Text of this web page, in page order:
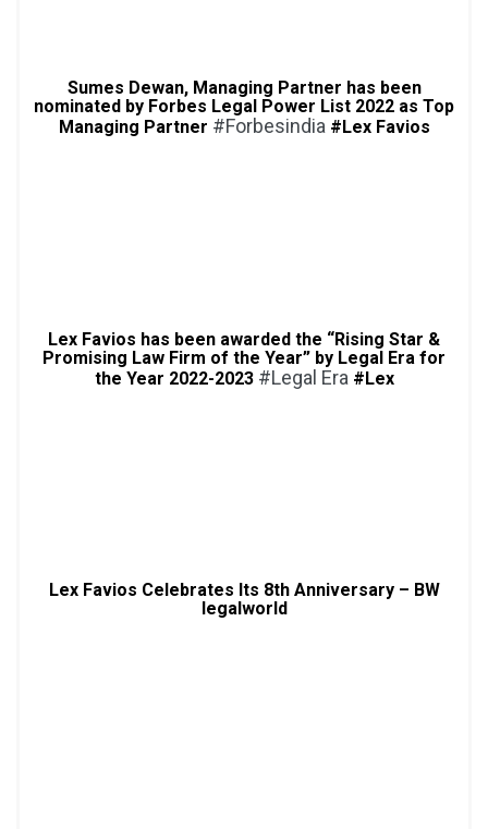
Sumes Dewan, Managing Partner has been
nominated by Forbes Legal Power List 2022 as Top
Managing Partner #Forbesindia#Lex Favios
Lex Favios has been awarded the “Rising Star &
Promising Law Firm of the Year” by Legal Era for
the Year 2022-2023#Legal Era #Lex
Lex Favios Celebrates Its 8th Anniversary – BW
legalworld